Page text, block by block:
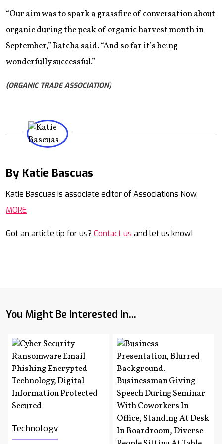
“Our aim was to spark a grassfire of conversation about
organic during the peak of organic harvest month in
September,” Batcha said. “And so far it’s being
wonderfully successful.”
(ORGANIC TRADE ASSOCIATION)
By Katie Bascuas
Katie Bascuas is associate editor of Associations Now.
MORE
Got an article tip for us? Contact us and let us know!
You Might Be Interested In...
Technology